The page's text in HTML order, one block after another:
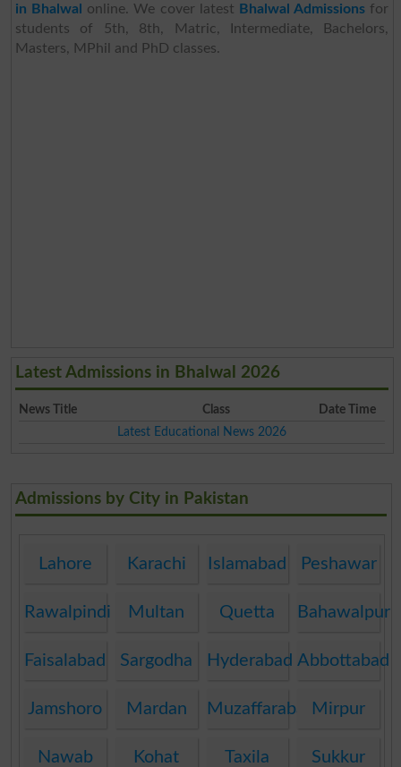
in Bhalwal
online. We cover latest Bhalwal Admissions for
students of 5th, 8th, Matric, Intermediate, Bachelors,
Masters, MPhil and PhD classes.
Latest Admissions in Bhalwal 2026
News Title Class
Date Time
Latest Educational News 2026
Admissions by City in Pakistan
Lahore Karachi Islamabad Peshawar
Rawalpindi Multan Quetta Bahawalpur
Faisalabad Sargodha Hyderabad Abbottabad
Jamshoro Mardan MuzaffarabadMirpur
Nawab
Kohat Taxila Sukkur